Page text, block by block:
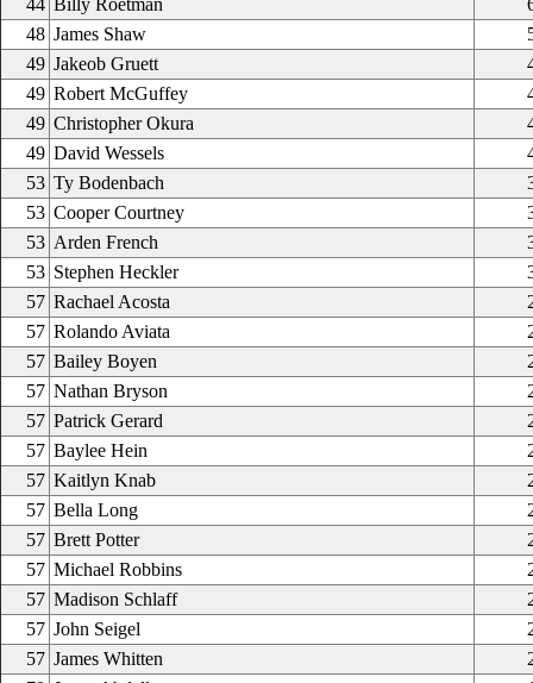
44 Billy Roetman
48 James Shaw
49 Jakeob Gruett
49 Robert McGuffey
49 Christopher Okura
49 David Wessels
53 Ty Bodenbach
53 Cooper Courtney
53 Arden French
53 Stephen Heckler
57 Rachael Acosta
57 Rolando Aviata
57 Bailey Boyen
57 Nathan Bryson
57 Patrick Gerard
57 Baylee Hein
57 Kaitlyn Knab
57 Bella Long
57 Brett Potter
57 Michael Robbins
57 Madison Schlaff
57 John Seigel
57 James Whitten